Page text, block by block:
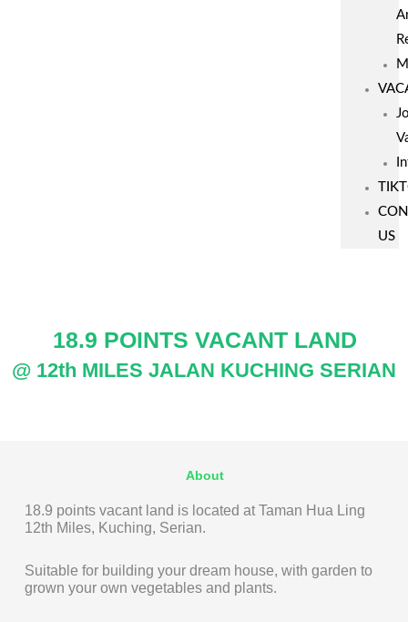
US
18.9 POINTS VACANT LAND
@ 12th MILES JALAN KUCHING SERIAN
About
18.9 points vacant land is located at Taman Hua Ling
12th Miles, Kuching, Serian.
Suitable for building your dream house, with garden to
grown your own vegetables and plants.